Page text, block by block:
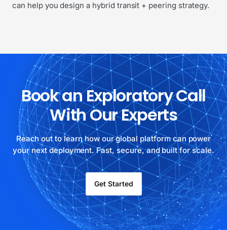
can help you design a hybrid transit + peering strategy.
Book an Exploratory Call
With Our Experts
Reach out to learn how our global platform can power
your next deployment. Fast, secure, and built for scale.
Get Started